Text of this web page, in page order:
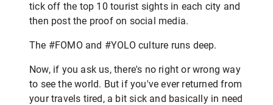
tick off the top 10 tourist sights in each city and
then post the proof on social media.
The #FOMO and #YOLO culture runs deep.
Now, if you ask us, there's no right or wrong way
to see the world. But if you've ever returned from
your travels tired, a bit sick and basically in need